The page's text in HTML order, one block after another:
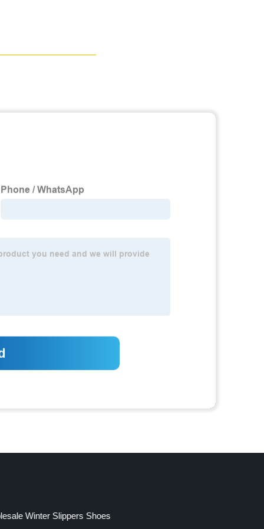
Winter Slippers Shoes